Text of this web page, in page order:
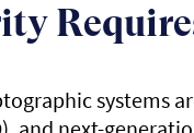
systems